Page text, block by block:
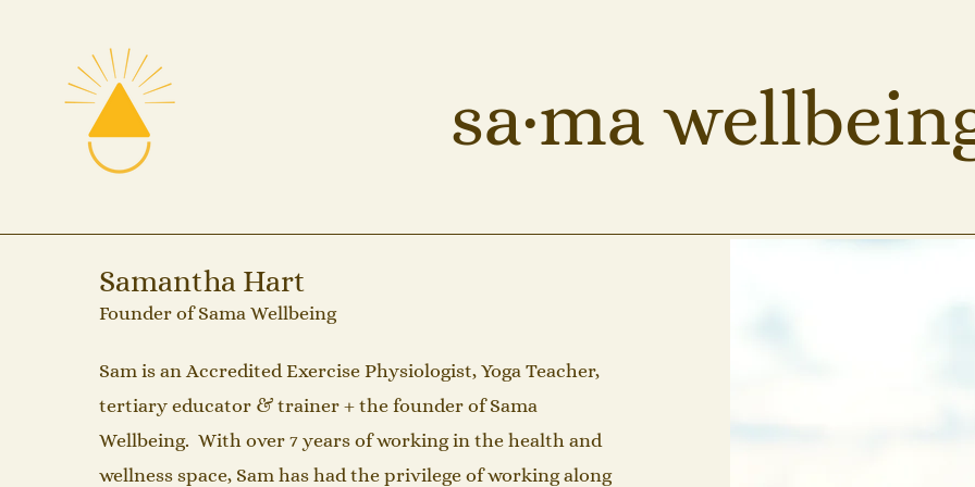
sa·ma
Samantha Hart
Founder of Sama Wellbeing
Sam is an Accredited Exercise Physiologist, Yoga Teacher,
tertiary educator & trainer + the founder of Sama
Wellbeing. With over 7 years of working in the health and
wellness space, Sam has had the privilege of working along